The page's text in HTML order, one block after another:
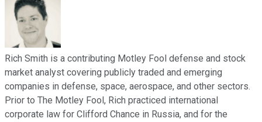
Rich Smith is a contributing Motley Fool defense and stock
market analyst covering publicly traded and emerging
companies in defense, space, aerospace, and other sectors.
Prior to The Motley Fool, Rich practiced international
corporate law for Clifford Chance in Russia, and for the